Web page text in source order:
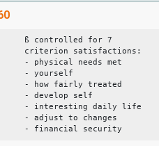
ß controlled for 7
criterion satisfactions:
- physical needs met
- yourself
- how fairly treated
- develop self
- interesting daily life
- adjust to changes
- financial security